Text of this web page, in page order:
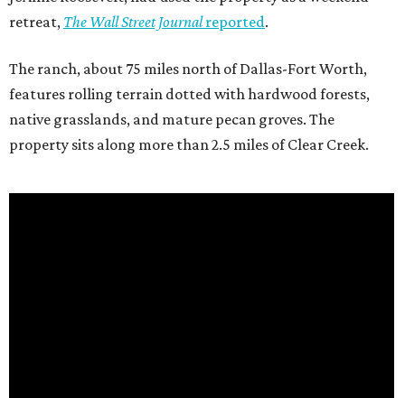
retreat, The Wall Street Journalreported.
The ranch, about 75 miles north of Dallas-Fort Worth,
features rolling terrain dotted with hardwood forests,
native grasslands, and mature pecan groves. The
property sits along more than 2.5 miles of Clear Creek.